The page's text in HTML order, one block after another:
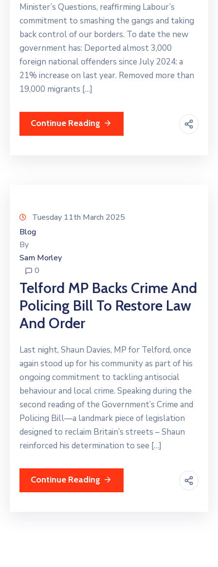
Minister’s Questions, reaffirming Labour’s
commitment to smashing the gangs and taking
back control of our borders. To date the new
government has: Deported almost 3,000
foreign national offenders since July 2024: a
21% increase on last year. Removed more than
19,000 migrants […]
Continue Reading
Tuesday 11th March 2025
Blog
By
Sam Morley
0
Telford MP Backs Crime And
Policing Bill To Restore Law
And Order
Last night, Shaun Davies, MP for Telford, once
again stood up for his community as part of his
ongoing commitment to tackling antisocial
behaviour and local crime. Speaking during the
second reading of the Government’s Crime and
Policing Bill—a landmark piece of legislation
designed to reclaim Britain’s streets – Shaun
reinforced his determination to see […]
Continue Reading